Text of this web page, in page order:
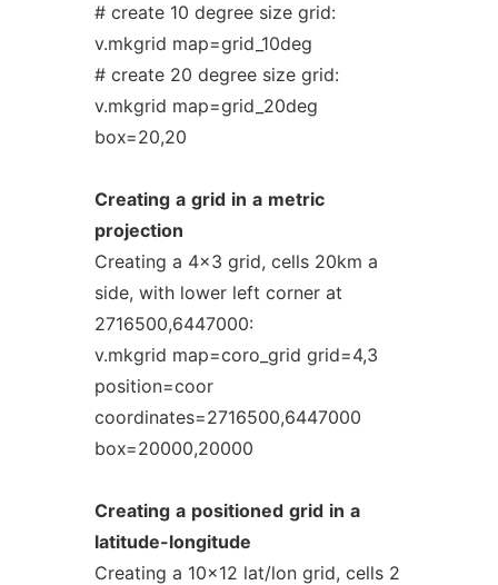
# create 10 degree size grid:
v.mkgrid map=grid_10deg
# create 20 degree size grid:
v.mkgrid map=grid_20deg
box=20,20
Creating a grid in a metric
projection
Creating a 4x3 grid, cells 20km a
side, with lower left corner at
2716500,6447000:
v.mkgrid map=coro_grid grid=4,3
position=coor
coordinates=2716500,6447000
box=20000,20000
Creating a positioned grid in a
latitude-longitude
Creating a 10x12 lat/lon grid, cells 2